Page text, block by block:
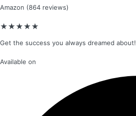
Amazon (864 reviews)​
★★★★★
Get the success you always dreamed about!​
Available on​